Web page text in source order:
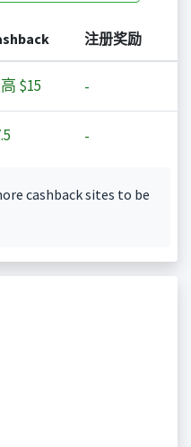
注册奖励
$15 -
-
cashback sites to be